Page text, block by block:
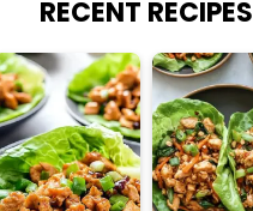
RECENT RECIPES